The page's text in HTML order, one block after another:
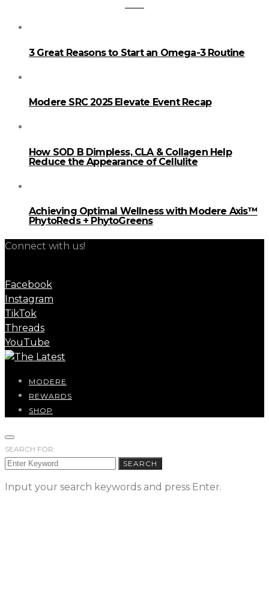
3 Great Reasons to Start an Omega-3 Routine
Modere SRC 2025 Elevate Event Recap
How SOD B Dimpless, CLA & Collagen Help
Reduce the Appearance of Cellulite
Achieving Optimal Wellness with Modere Axis™
PhytoReds + PhytoGreens
Connect with us!
Facebook
Instagram
TikTok
Threads
YouTube
MODERE
REWARDS
SHOP
SEARCH FOR:
SEARCH
Input your search keywords and press Enter.